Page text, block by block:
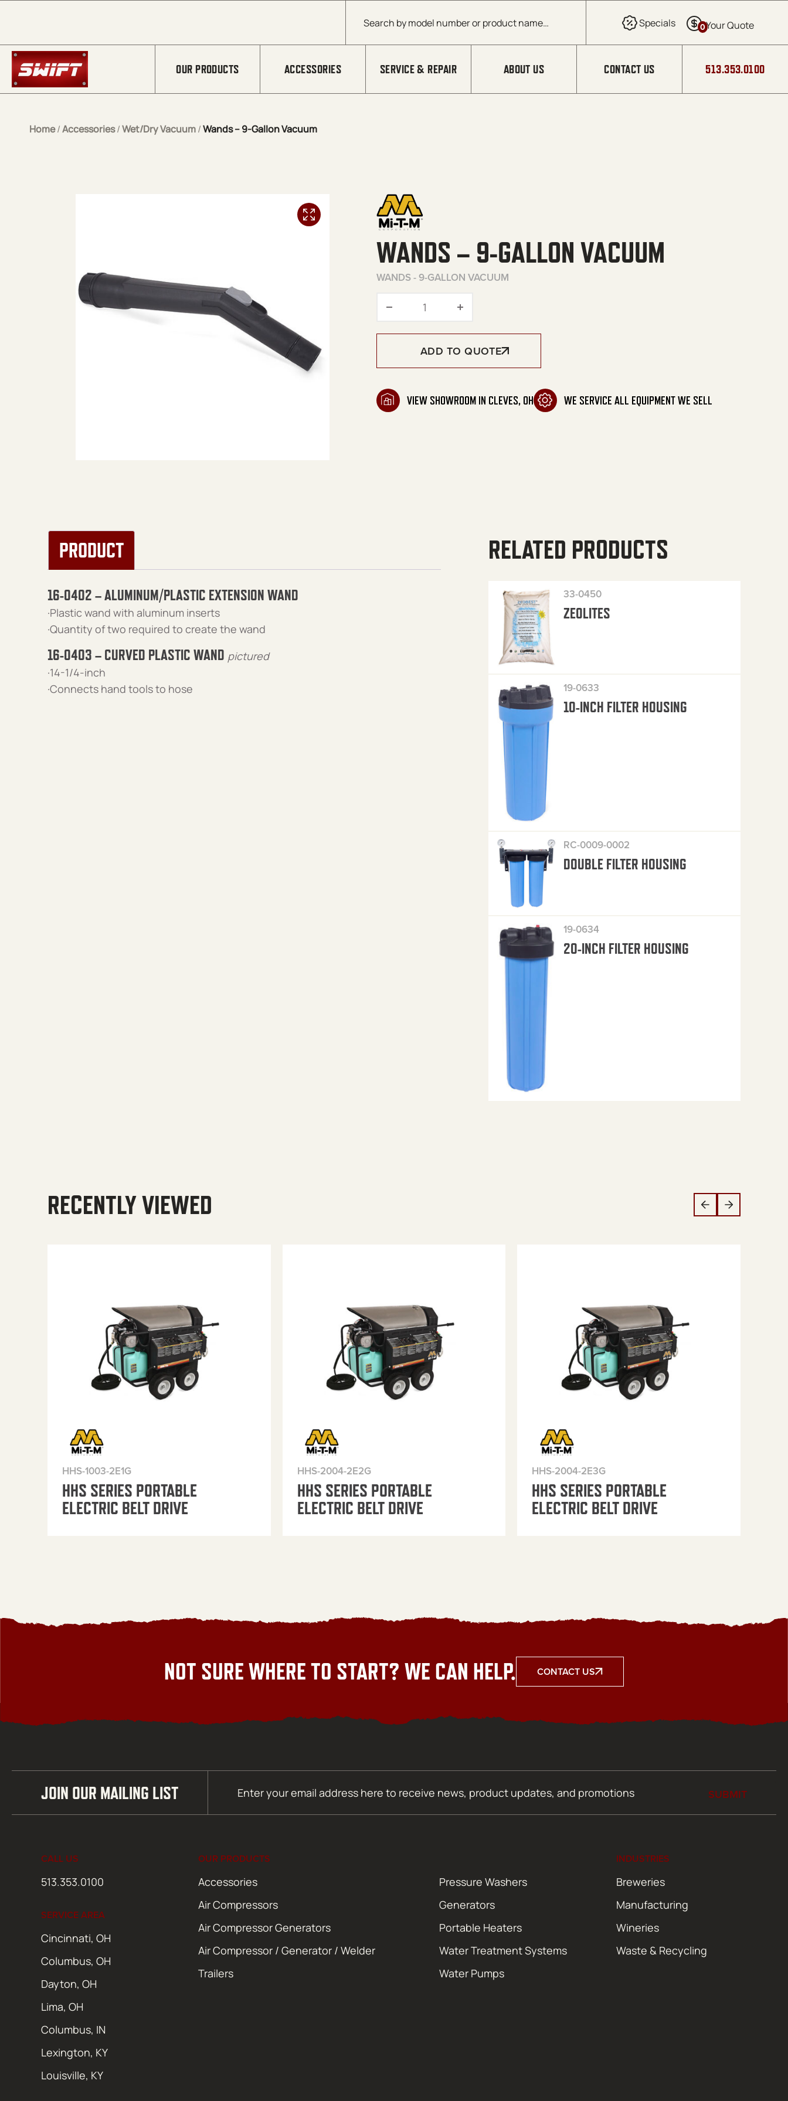
Products search
0
OUR PRODUCTS ACCESSORIES SERVICE & REPAIR ABOUT US CONTACT US 513.353.0100
Home/Accessories/Wet/Dry Vacuum/Wands – 9-Gallon Vacuum
WANDS – 9-GALLON VACUUM
WANDS - 9-GALLON VACUUM
Wands - 9-Gallon Vacuum quantity
ADD TO QUOTE
VIEW SHOWROOM IN CLEVES, OH WE SERVICE ALL EQUIPMENT WE SELL
PRODUCT
16-0402 – ALUMINUM/PLASTIC EXTENSION WAND
·Plastic wand with aluminum inserts
·Quantity of two required to create the wand
16-0403 – CURVED PLASTIC WAND pictured
·14-1/4-inch
·Connects hand tools to hose
RELATED PRODUCTS
33-0450
ZEOLITES
19-0633
10-INCH FILTER HOUSING
RC-0009-0002
DOUBLE FILTER HOUSING
19-0634
20-INCH FILTER HOUSING
RECENTLY VIEWED
HHS-1003-2E1G
HHS SERIES PORTABLE
ELECTRIC BELT DRIVE
HHS-2004-2E2G
HHS SERIES PORTABLE
ELECTRIC BELT DRIVE
HHS-2004-2E3G
HHS SERIES PORTABLE
ELECTRIC BELT DRIVE
NOT SURE WHERE TO START? WE CAN HELP. CONTACT US
JOIN OUR MAILING LIST (Required) SUBMIT
CALL US
513.353.0100
SERVICE AREA
Cincinnati, OH
Columbus, OH
Dayton, OH
Lima, OH
Columbus, IN
Lexington, KY
Louisville, KY
OUR PRODUCTS
Accessories
Pressure Washers
Air Compressors
Generators
Air Compressor Generators
Portable Heaters
Air Compressor / Generator / Welder
Water Treatment Systems
Trailers
Water Pumps
INDUSTRIES
Breweries
Manufacturing
Wineries
Waste & Recycling